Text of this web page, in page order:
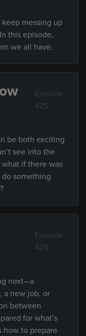
messing up
this episode,
we all have.
Episode
425
be both exciting
see into the
if there was
do something
Episode
426
next—a
a new job, or
between
for what’s
how to prepare